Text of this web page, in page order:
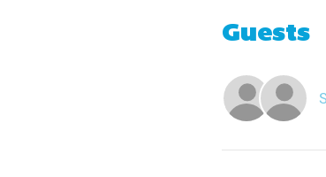
Guests